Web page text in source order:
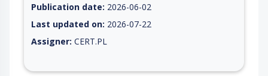
Publication date: 2026-06-02
Last updated on: 2026-07-22
Assigner: CERT.PL